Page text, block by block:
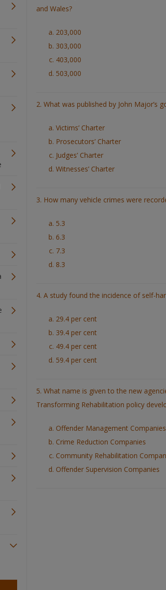
and Wales?
203,000
303,000
403,000
503,000
2. What was published by John Major’s
Victims’ Charter
Prosecutors’ Charter
Judges’ Charter
Witnesses’ Charter
3. How many vehicle crimes were
5.3
6.3
7.3
8.3
4. A study found the incidence of self-
29.4 per cent
39.4 per cent
49.4 per cent
59.4 per cent
5. What name is given to the new
Transforming Rehabilitation policy
Offender Management Companies
Crime Reduction Companies
Community Rehabilitation
Offender Supervision Companies